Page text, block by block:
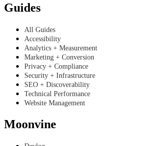
Guides
All Guides
Accessibility
Analytics + Measurement
Marketing + Conversion
Privacy + Compliance
Security + Infrastructure
SEO + Discoverability
Technical Performance
Website Management
Moonvine